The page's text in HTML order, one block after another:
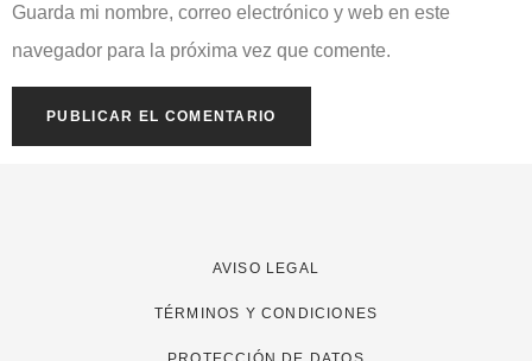
Guarda mi nombre, correo electrónico y web en este
navegador para la próxima vez que comente.
AVISO LEGAL
TÉRMINOS Y CONDICIONES